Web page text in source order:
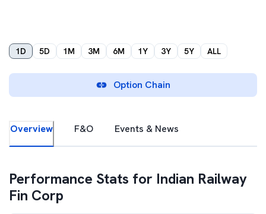
1D 5D 1M 3M 6M 1Y 3Y 5Y ALL
Option Chain
Overview F&O Events & News
Performance Stats for Indian Railway
Fin Corp